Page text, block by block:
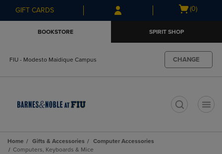
Skip
to
Skip
to
menu
GIFT CARDS
Open
(0)
BOOKSTORE SPIRIT SHOP
FIU - Modesto Maidique Campus CHANGE
Home Gifts & Accessories
Computer Accessories
Computers, Keyboards & Mice